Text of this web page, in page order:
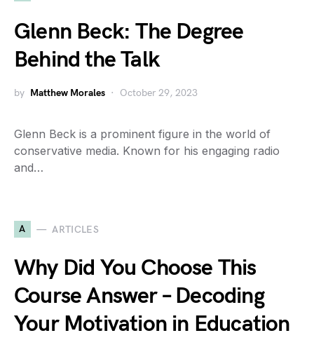
Glenn Beck: The Degree
Behind the Talk
by Matthew Morales October 29, 2023
Glenn Beck is a prominent figure in the world of
conservative media. Known for his engaging radio
and…
A ARTICLES
Why Did You Choose This
Course Answer – Decoding
Your Motivation in Education